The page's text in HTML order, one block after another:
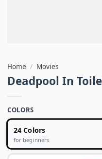
Home / Movies
Deadpool In
COLORS
24 Colors
for beginners